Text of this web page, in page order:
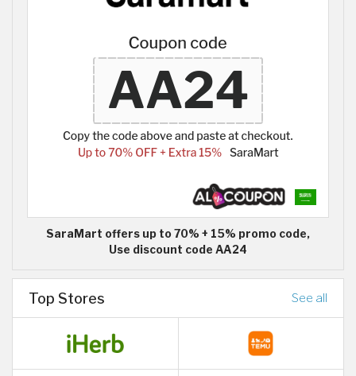
SaraMart offers up to 70% + 15% promo code,
Use discount code AA24
Top Stores See all